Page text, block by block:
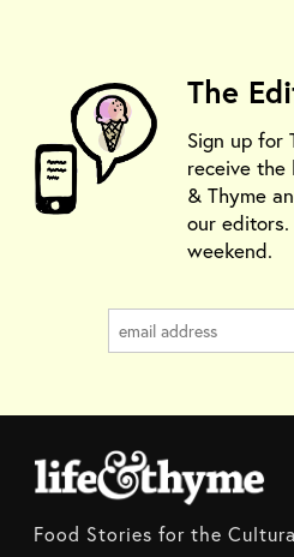
The
Sign up for
receive
& Thyme
our
weekend.
Food Stories for the